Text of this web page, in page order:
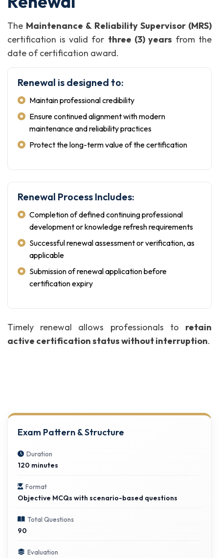
The Maintenance & Reliability Supervisor (MRS)
certification is valid for three (3) years from the
date of certification award.
Renewal is designed to:
Maintain professional credibility
Ensure continued alignment with modern
maintenance and reliability practices
Protect the long-term value of the certification
Renewal Process Includes:
Completion of defined continuing professional
development or knowledge refresh requirements
Successful renewal assessment or verification, as
applicable
Submission of renewal application before
certification expiry
Timely renewal allows professionals to retain
active certification status without interruption.
Exam Pattern & Structure
Duration
120 minutes
Format
Objective MCQs with scenario-based questions
Total Questions
90
Evaluation